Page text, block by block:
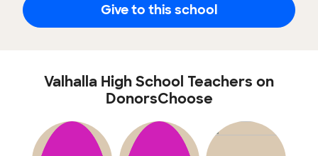
Give to this school
Valhalla High School Teachers on
DonorsChoose